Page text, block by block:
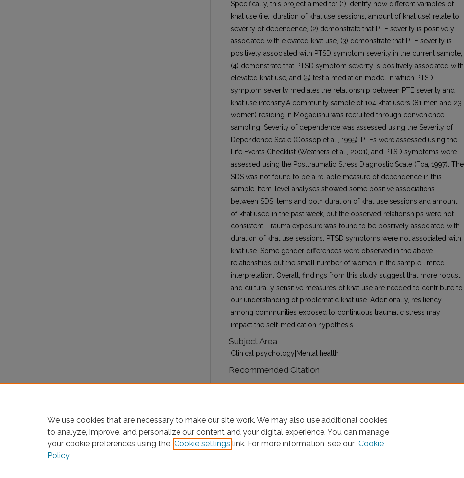
Specifically, this project aimed to: (1) identify how different variables of
khat use (i.e., duration of khat use sessions, amount of khat use) relate to
severity of dependence, (2) demonstrate that PTE severity is positively
associated with elevated khat use, (3) demonstrate that PTE severity is
positively associated with PTSD symptom severity in the current sample,
(4) demonstrate that PTSD symptom severity is positively associated with
elevated khat use, and (5) test a mediation model in which PTSD
symptom severity mediates the relationship between PTE severity and
khat use intensity.A community sample of 104 khat users (81 men and 23
women) residing in Mogadishu was recruited through convenience
sampling. Severity of dependence was assessed using the Severity of
Dependence Scale (Gossop et al., 1995), PTEs were assessed using the
Life Events Checklist (Weathers et al., 2001), and PTSD symptoms were
assessed using the Posttraumatic Stress Diagnostic Scale (Foa, 1997). The
SDS was not found to be a reliable measure of dependence in this
sample. Item-level analyses showed some positive associations
between SDS items and both duration of khat use sessions and amount
of khat used in the past week, but the observed relationships were not
consistent. Trauma exposure was found to be positively associated with
duration of khat use sessions. PTSD symptoms were not associated with
khat use. Some gender differences were observed in the above
relationships but the small number of women in the sample limited
interpretation. Overall, findings from this study suggest that more robust
and culturally sensitive measures of khat use are needed to contribute to
our understanding of problematic khat use. Additionally, resiliency
among communities exposed to continuous traumatic stress may
impact the self-medication hypothesis.
Subject Area
Clinical psychology|Mental health
Recommended Citation
Ahmed, Sagal O, "The Relationship between Khat Use, Trauma and
https://research.library.fordham.edu/dissertations/AAI28720038
We use cookies that are necessary to make our site work. We may also use additional cookies
to analyze, improve, and personalize our content and your digital experience. You can manage
your cookie preferences using the Cookie settings link. For more information, see our Cookie
Policy